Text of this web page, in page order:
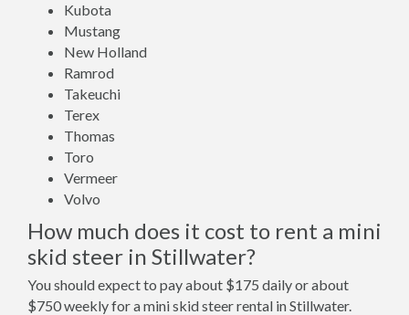
Kubota
Mustang
New Holland
Ramrod
Takeuchi
Terex
Thomas
Toro
Vermeer
Volvo
How much does it cost to rent a mini
skid steer in Stillwater?
You should expect to pay about $175 daily or about
$750 weekly for a mini skid steer rental in Stillwater.